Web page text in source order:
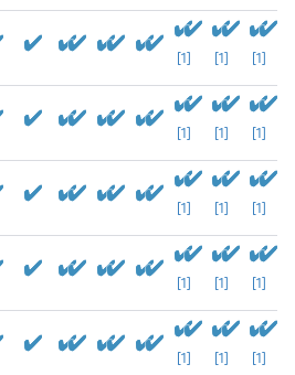
[1] [1] [1]
[1] [1] [1]
[1] [1] [1]
[1] [1] [1]
[1] [1] [1]